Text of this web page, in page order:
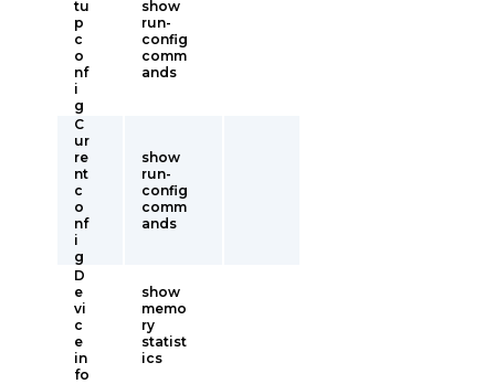
tu
p
c
o
nf
i
g
show
run-
config
comm
ands
C
ur
re
nt
c
o
nf
i
g
show
run-
config
comm
ands
D
e
vi
c
e
in
fo
show
memo
ry
statist
ics